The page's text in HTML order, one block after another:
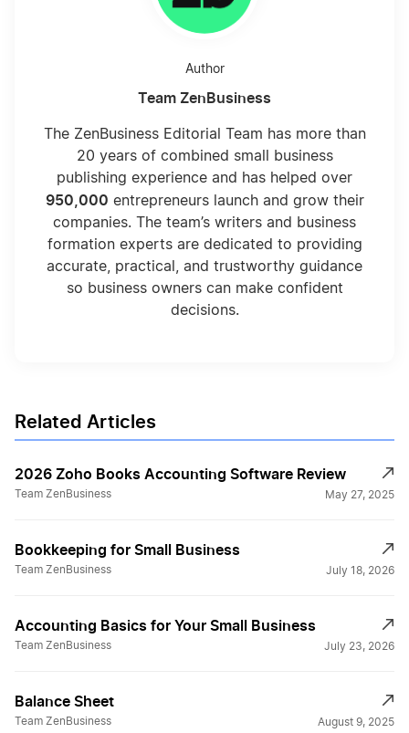
Author
Team ZenBusiness
The ZenBusiness Editorial Team has more than
20 years of combined small business
publishing experience and has helped over
950,000 entrepreneurs launch and grow their
companies. The team’s writers and business
formation experts are dedicated to providing
accurate, practical, and trustworthy guidance
so business owners can make confident
decisions.
Related Articles
2026 Zoho Books Accounting Software Review
Team ZenBusiness May 27, 2025
Bookkeeping for Small Business
Team ZenBusiness July 18, 2026
Accounting Basics for Your Small Business
Team ZenBusiness July 23, 2026
Balance Sheet
Team ZenBusiness August 9, 2025